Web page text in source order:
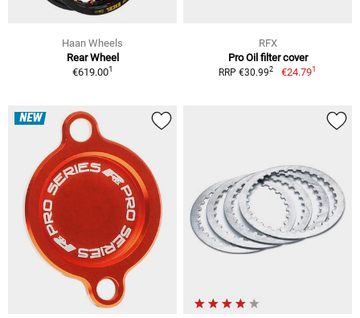
Haan Wheels
Rear Wheel
€619.001
RFX
Pro Oil filter cover
RRP €30.992 €24.791
NEW